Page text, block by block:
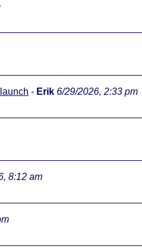
- Erik 6/29/2026, 2:33 pm
8:12 am